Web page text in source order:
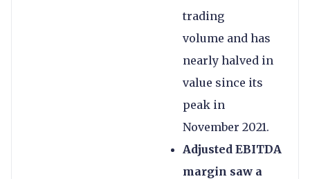
trading
volume and has
nearly halved in
value since its
peak in
November 2021.
Adjusted EBITDA
margin saw a